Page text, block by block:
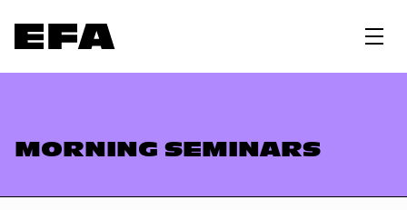
MORNING SEMINARS